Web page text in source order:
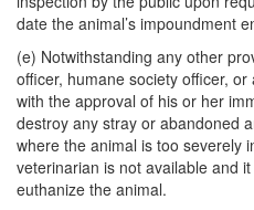
date the animal’s impoundment
(e) Notwithstanding any other
officer, humane society officer,
with the approval of his or her
destroy any stray or abandoned
where the animal is too severely
veterinarian is not available and
euthanize the animal.